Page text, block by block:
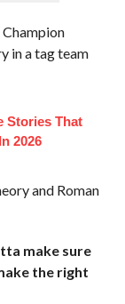
in a tag team
Stories That
2026
and Roman
make sure
the right